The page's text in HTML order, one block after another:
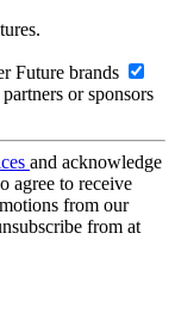
Future brands
or sponsors
and acknowledge
agree to receive
from our
from at